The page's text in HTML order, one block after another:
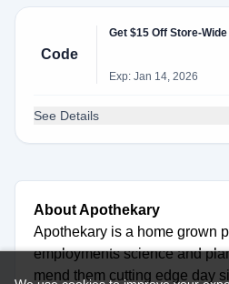
Code
Get $15 Off Store-
Exp: Jan 14, 2026
See Details
About Apothekary
Apothekary is a home grown
employments science and
mend them cutting edge day